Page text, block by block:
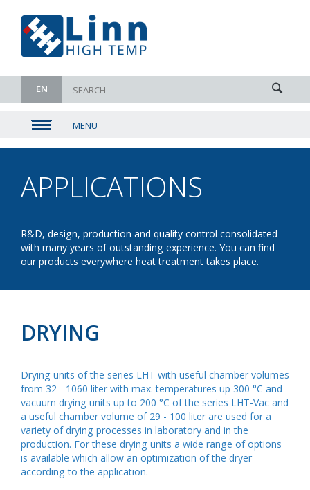
EN
MENU
APPLICATIONS
DRYING
R&D, design, production and quality control consolidated
with many years of outstanding experience. You can find
our products everywhere heat treatment takes place.
DRYING
Drying units of the series LHT with useful chamber volumes
from 32 - 1060 liter with max. temperatures up 300 °C and
vacuum drying units up to 200 °C of the series LHT-Vac and
a useful chamber volume of 29 - 100 liter are used for a
variety of drying processes in laboratory and in the
production. For these drying units a wide range of options
is available which allow an optimization of the dryer
according to the application.